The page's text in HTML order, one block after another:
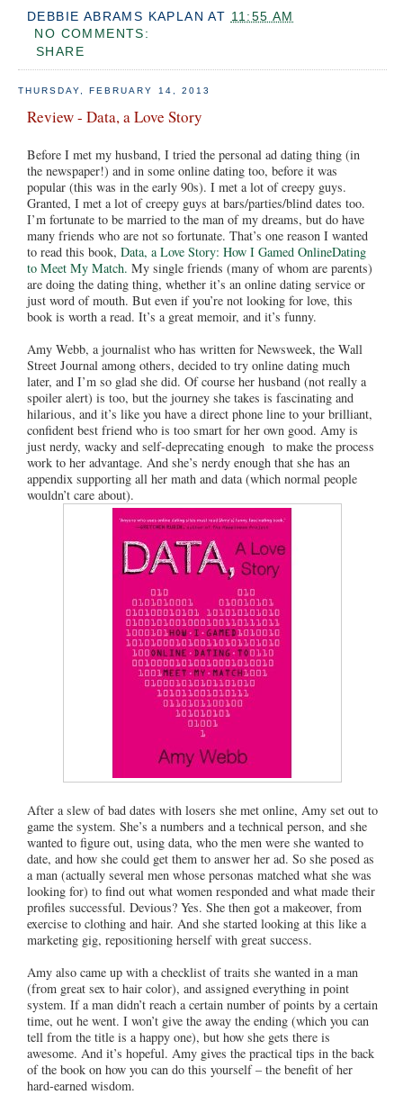
DEBBIE ABRAMS KAPLAN AT 11:55 AM
NO COMMENTS:
SHARE
THURSDAY, FEBRUARY 14, 2013
Review - Data, a Love Story
Before I met my husband, I tried the personal ad dating thing (in
the newspaper!) and in some online dating too, before it was
popular (this was in the early 90s). I met a lot of creepy guys.
Granted, I met a lot of creepy guys at bars/parties/blind dates too.
I’m fortunate to be married to the man of my dreams, but do have
many friends who are not so fortunate. That’s one reason I wanted
to read this book, Data, a Love Story: How I Gamed OnlineDating
to Meet My Match. My single friends (many of whom are parents)
are doing the dating thing, whether it’s an online dating service or
just word of mouth. But even if you’re not looking for love, this
book is worth a read. It’s a great memoir, and it’s funny.
Amy Webb, a journalist who has written for Newsweek, the Wall
Street Journal among others, decided to try online dating much
later, and I’m so glad she did. Of course her husband (not really a
spoiler alert) is too, but the journey she takes is fascinating and
hilarious, and it’s like you have a direct phone line to your brilliant,
confident best friend who is too smart for her own good. Amy is
just nerdy, wacky and self-deprecating enough to make the process
work to her advantage. And she’s nerdy enough that she has an
appendix supporting all her math and data (which normal people
wouldn’t care about).
After a slew of bad dates with losers she met online, Amy set out to
game the system. She’s a numbers and a technical person, and she
wanted to figure out, using data, who the men were she wanted to
date, and how she could get them to answer her ad. So she posed as
a man (actually several men whose personas matched what she was
looking for) to find out what women responded and what made their
profiles successful. Devious? Yes. She then got a makeover, from
exercise to clothing and hair. And she started looking at this like a
marketing gig, repositioning herself with great success.
Amy also came up with a checklist of traits she wanted in a man
(from great sex to hair color), and assigned everything in point
system. If a man didn’t reach a certain number of points by a certain
time, out he went. I won’t give the away the ending (which you can
tell from the title is a happy one), but how she gets there is
awesome. And it’s hopeful. Amy gives the practical tips in the back
of the book on how you can do this yourself – the benefit of her
hard-earned wisdom.